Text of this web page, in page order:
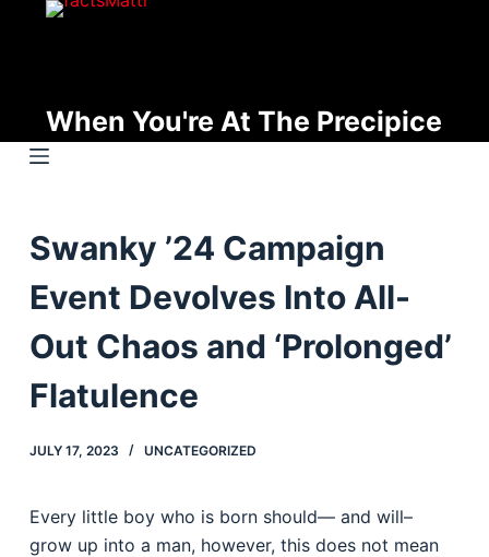
t
o
n
e
n
When You're At The Precipice
Swanky ’24 Campaign
Event Devolves Into All-
Out Chaos and ‘Prolonged’
Flatulence
JULY 17, 2023 UNCATEGORIZED
Every little boy who is born should— and will–
grow up into a man, however, this does not mean